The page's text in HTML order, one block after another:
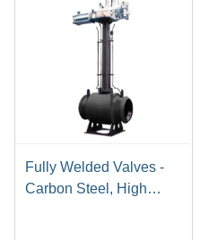
Fully Welded Valves -
Carbon Steel, High